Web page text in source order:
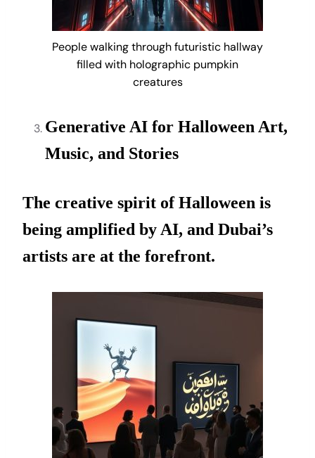
People walking through futuristic hallway
filled with holographic pumpkin
creatures
Generative AI for Halloween Art,
Music, and Stories
The creative spirit of Halloween is
being amplified by AI, and Dubai’s
artists are at the forefront.